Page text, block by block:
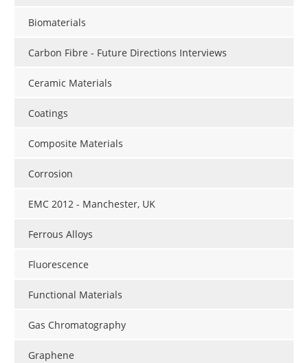
Biomaterials
Carbon Fibre - Future Directions Interviews
Ceramic Materials
Coatings
Composite Materials
Corrosion
EMC 2012 - Manchester, UK
Ferrous Alloys
Fluorescence
Functional Materials
Gas Chromatography
Graphene